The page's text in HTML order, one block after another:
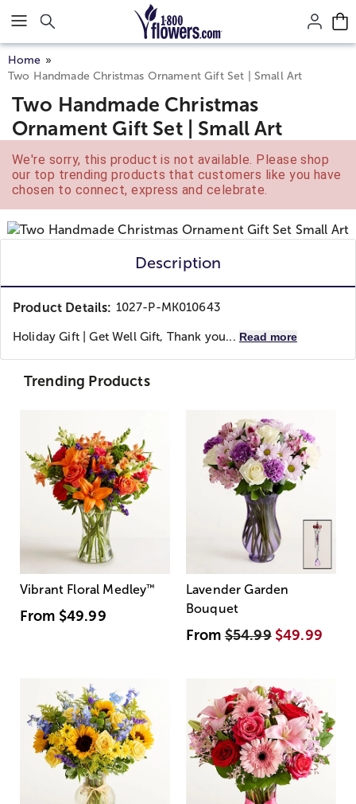
Click here to skip to main page content.
Home
Two Handmade Christmas Ornament Gift Set | Small Art
Two Handmade Christmas
Ornament Gift Set | Small Art
We're sorry, this product is not available. Please shop
our top trending products that customers like you have
chosen to connect, express and celebrate.
Description
Product Details: 1027-P-MK010643
Holiday Gift | Get Well Gift, Thank you... Read more
Trending Products
Vibrant Floral Medley™
From $49.99
Lavender Garden
Bouquet
From$54.99 $49.99